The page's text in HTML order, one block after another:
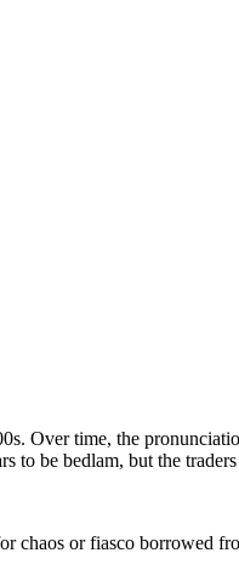
Over time, the
be bedlam, but the traders
chaos or fiasco borrowed